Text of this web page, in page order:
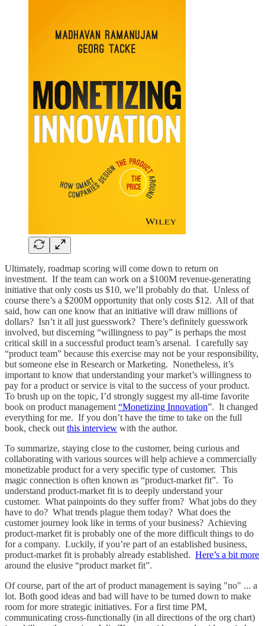
Ultimately, roadmap scoring will come down to return on
investment. If the team can work on a $100M revenue-generating
initiative that only costs us $10, we’ll probably do that. Unless of
course there’s a $200M opportunity that only costs $12. All of that
said, how can one know that an initiative will draw millions of
dollars? Isn’t it all just guesswork? There’s definitely guesswork
involved, but discerning “willingness to pay” is perhaps the most
critical skill in a successful product team’s arsenal. I carefully say
“product team” because this exercise may not be your responsibility,
but someone else in Research or Marketing. Nonetheless, it’s
important to know that understanding your market’s willingness to
pay for a product or service is vital to the success of your product.
To brush up on the topic, I’d strongly suggest my all-time favorite
book on product management “Monetizing Innovation”. It changed
everything for me. If you don’t have the time to take on the full
book, check out this interview with the author.
To summarize, staying close to the customer, being curious and
collaborating with various sources will help achieve a commercially
monetizable product for a very specific type of customer. This
magic connection is often known as “product-market fit”. To
understand product-market fit is to deeply understand your
customer. What painpoints do they suffer from? What jobs do they
have to do? What trends plague them today? What does the
customer journey look like in terms of your business? Achieving
product-market fit is probably one of the more difficult things to do
for a company. Luckily, if you’re part of an established business,
product-market fit is probably already established. Here’s a bit more
around the elusive “product market fit”.
Of course, part of the art of product management is saying "no" ... a
lot. Both good ideas and bad will have to be turned down to make
room for more strategic initiatives. For a first time PM,
communicating cross-functionally (in all directions of the org chart)